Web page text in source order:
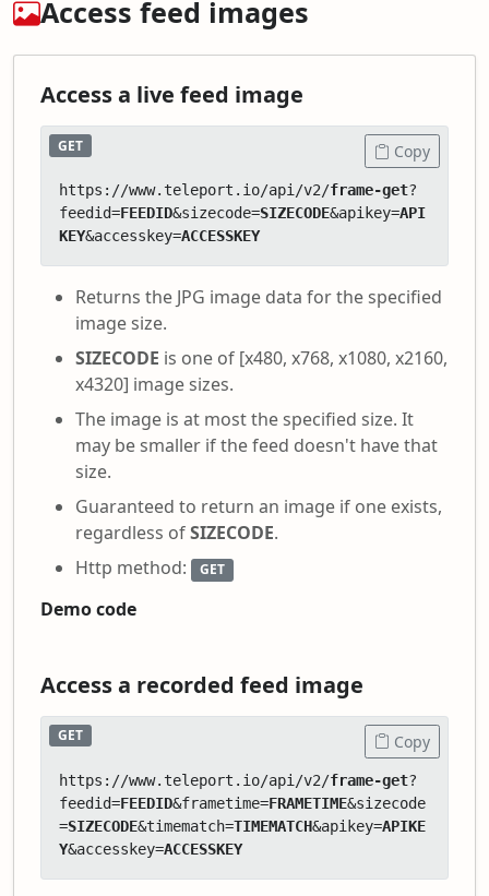
Access feed images
Access a live feed image
GET
https://www.teleport.io/api/v2/frame-get?
feedid=FEEDID&sizecode=SIZECODE&apikey=API
KEY&accesskey=ACCESSKEY
Copy
Returns the JPG image data for the specified
image size.
SIZECODE is one of [x480, x768, x1080, x2160,
x4320] image sizes.
The image is at most the specified size. It
may be smaller if the feed doesn't have that
size.
Guaranteed to return an image if one exists,
regardless ofSIZECODE.
Http method:
GET
Demo code
Access a recorded feed image
GET
https://www.teleport.io/api/v2/frame-get?
feedid=FEEDID&frametime=FRAMETIME&sizecode
=SIZECODE&timematch=TIMEMATCH&apikey=APIKE
Y&accesskey=ACCESSKEY
Copy